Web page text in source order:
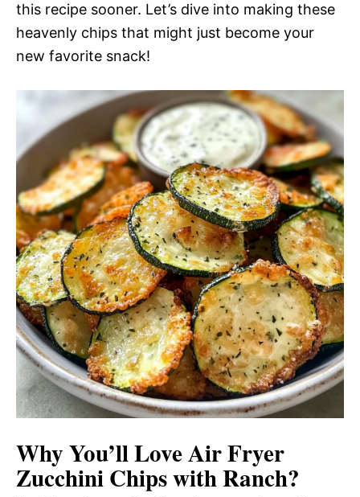
this recipe sooner. Let’s dive into making these
heavenly chips that might just become your
new favorite snack!
Why You’ll LoveAir Fryer
Zucchini Chips with Ranch?